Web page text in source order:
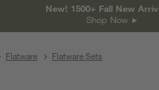
New! 1500+ Fall New
Shop Now
Flatware Flatware Sets